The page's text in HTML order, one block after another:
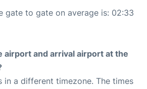
gate to gate on average is: 02:33
airport and arrival airport at the
in a different timezone. The times